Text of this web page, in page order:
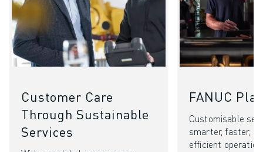
Customer Care
Through Sustainable
Services
FANUC
Customisable
smarter, faster,
efficient